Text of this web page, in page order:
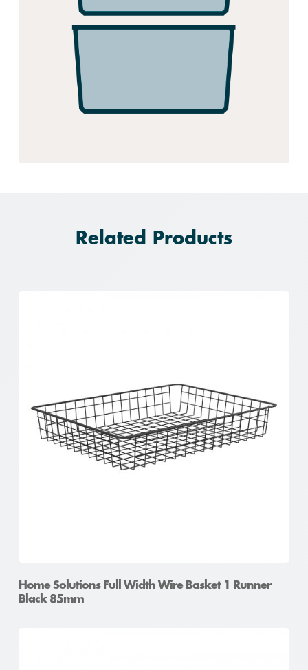
Related Products
Home Solutions Full Width Wire Basket 1 Runner
Black 85mm